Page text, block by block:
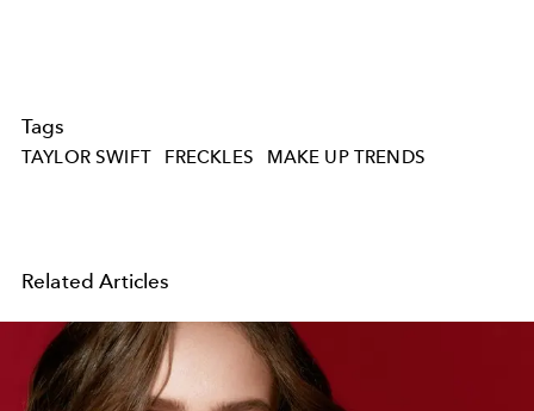
Tags
TAYLOR SWIFT FRECKLES MAKE UP TRENDS
Related Articles